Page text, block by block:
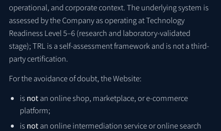
operational, and corporate context. The underlying system is
assessed by the Company as operating at Technology
Readiness Level 5–6 (research and laboratory-validated
stage); TRL is a self-assessment framework and is not a third-
party certification.
For the avoidance of doubt, the Website:
is notan online shop, marketplace, or e-commerce
platform;
is notan online intermediation service or online search